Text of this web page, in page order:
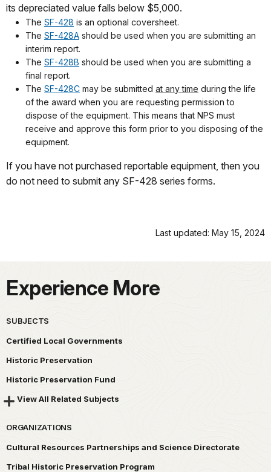
its depreciated value falls below $5,000.
The SF-428 is an optional coversheet.
The SF-428A should be used when you are submitting an
interim report.
The SF-428B should be used when you are submitting a
final report.
The SF-428C may be submitted at any time during the life
of the award when you are requesting permission to
dispose of the equipment. This means that NPS must
receive and approve this form prior to you disposing of the
equipment.
If you have not purchased reportable equipment, then you
do not need to submit any SF-428 series forms.
Last updated: May 15, 2024
Experience More
SUBJECTS
Certified Local Governments
Historic Preservation
Historic Preservation Fund
View All Related Subjects
ORGANIZATIONS
Cultural Resources Partnerships and Science Directorate
Tribal Historic Preservation Program